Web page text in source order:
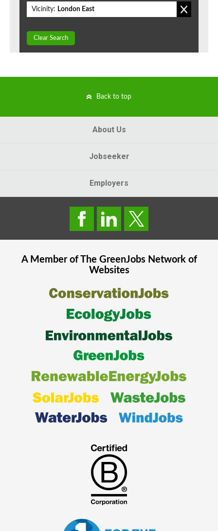
Vicinity: London East
Clear Search
Back to top
About Us
Jobseeker
Employers
A Member of The GreenJobsNetwork of
Websites